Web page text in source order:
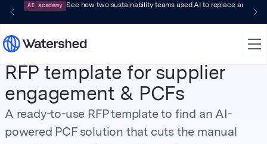
AI academy See how two sustainability teams used AI to replace audit-
RFP template for supplier
engagement & PCFs
A ready-to-use RFP template to find an AI-
powered PCF solution that cuts the manual